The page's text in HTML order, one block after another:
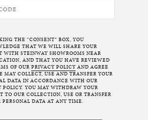
THE “CONSENT” BOX, YOU
THAT WE WILL SHARE YOUR
WITH STEINWAY SHOWROOMS NEAR
AND THAT YOU HAVE REVIEWED
OF OUR PRIVACY POLICY AND AGREE
MAY COLLECT, USE AND TRANSFER YOUR
DATA IN ACCORDANCE WITH OUR
POLICY. YOU MAY WITHDRAW YOUR
TO OUR COLLECTION, USE OR TRANSFER
PERSONAL DATA AT ANY TIME.